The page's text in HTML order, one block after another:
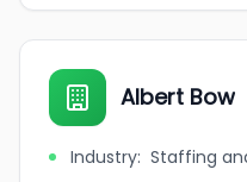
Albert Bow
Industry: Staffing